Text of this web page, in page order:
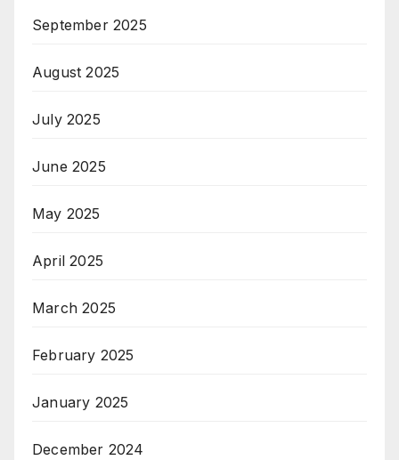
September 2025
August 2025
July 2025
June 2025
May 2025
April 2025
March 2025
February 2025
January 2025
December 2024